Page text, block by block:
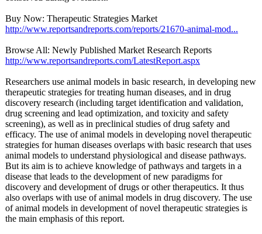
Buy Now: Therapeutic Strategies Market
http://www.reportsandreports.com/reports/21670-animal-mod...
Browse All: Newly Published Market Research Reports
http://www.reportsandreports.com/LatestReport.aspx
Researchers use animal models in basic research, in developing new
therapeutic strategies for treating human diseases, and in drug
discovery research (including target identification and validation,
drug screening and lead optimization, and toxicity and safety
screening), as well as in preclinical studies of drug safety and
efficacy. The use of animal models in developing novel therapeutic
strategies for human diseases overlaps with basic research that uses
animal models to understand physiological and disease pathways.
But its aim is to achieve knowledge of pathways and targets in a
disease that leads to the development of new paradigms for
discovery and development of drugs or other therapeutics. It thus
also overlaps with use of animal models in drug discovery. The use
of animal models in development of novel therapeutic strategies is
the main emphasis of this report.